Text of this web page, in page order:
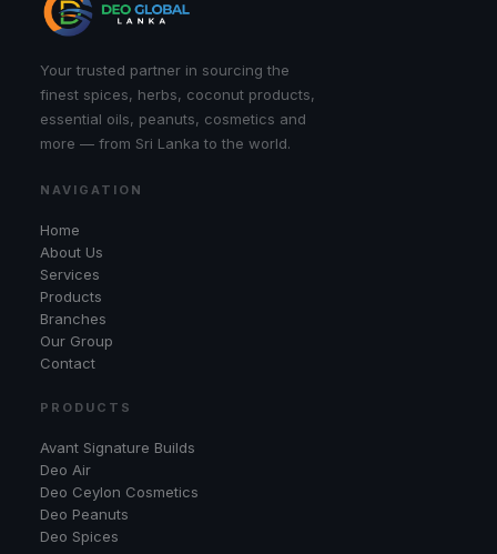
Your trusted partner in sourcing the
finest spices, herbs, coconut products,
essential oils, peanuts, cosmetics and
more — from Sri Lanka to the world.
NAVIGATION
Home
About Us
Services
Products
Branches
Our Group
Contact
PRODUCTS
Avant Signature Builds
Deo Air
Deo Ceylon Cosmetics
Deo Peanuts
Deo Spices